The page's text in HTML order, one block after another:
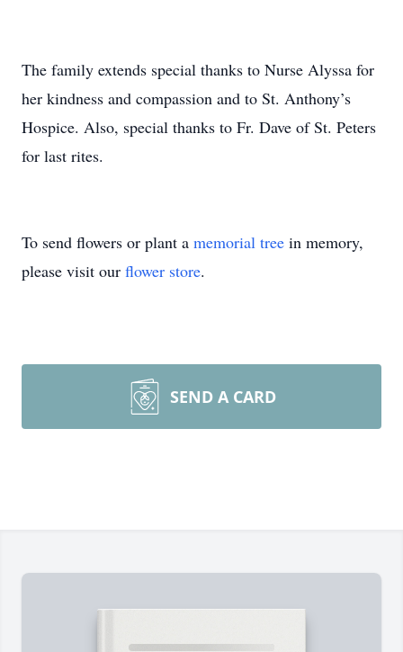
The family extends special thanks to Nurse Alyssa for
her kindness and compassion and to St. Anthony’s
Hospice. Also, special thanks to Fr. Dave of St. Peters
for last rites.
To send flowers or plant a memorial tree in memory,
please visit our flower store.
SEND A CARD